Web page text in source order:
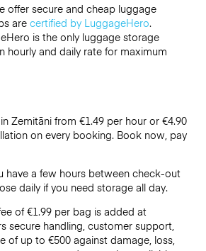
offer secure and cheap luggage
are certified by LuggageHero.
is the only luggage storage
hourly and daily rate for maximum
Zemitāni from €1.49 per hour or €4.90
on every booking. Book now, pay
have a few hours between check-out
daily if you need storage all day.
of €1.99 per bag is added at
secure handling, customer support,
of up to €500 against damage, loss,